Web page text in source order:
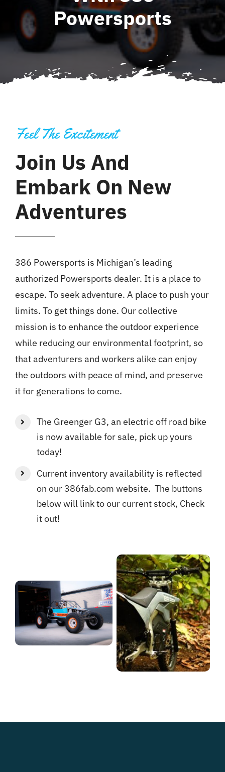
Contact
Powersports
Feel The Excitement
Join Us And
Embark On New
Adventures
386 Powersports is Michigan’s leading
authorized Powersports dealer. It is a place to
escape. To seek adventure. A place to push your
limits. To get things done. Our collective
mission is to enhance the outdoor experience
while reducing our environmental footprint, so
that adventurers and workers alike can enjoy
the outdoors with peace of mind, and preserve
it for generations to come.
The Greenger G3, an electric off road bike
is now available for sale, pick up yours
today!
Current inventory availability is reflected
on our 386fab.com website. The buttons
below will link to our current stock, Check
it out!